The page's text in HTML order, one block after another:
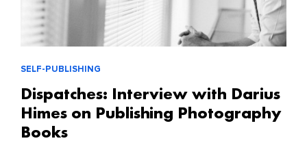
SELF-PUBLISHING
Dispatches: Interview with Darius
Himes on Publishing Photography
Books